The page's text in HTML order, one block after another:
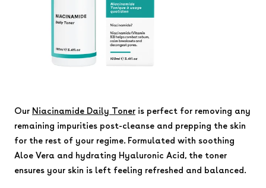
Our Niacinamide Daily Toner is perfect for removing any
remaining impurities post-cleanse and prepping the skin
for the rest of your regime. Formulated with soothing
Aloe Vera and hydrating Hyaluronic Acid, the toner
ensures your skin is left feeling refreshed and balanced.